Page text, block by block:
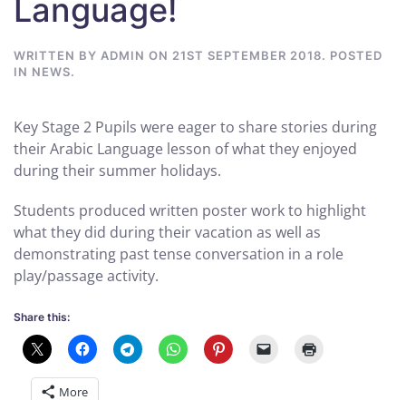
Language!
WRITTEN BY ADMIN ON 21ST SEPTEMBER 2018. POSTED
IN NEWS.
Key Stage 2 Pupils were eager to share stories during
their Arabic Language lesson of what they enjoyed
during their summer holidays.
Students produced written poster work to highlight
what they did during their vacation as well as
demonstrating past tense conversation in a role
play/passage activity.
Share this:
More